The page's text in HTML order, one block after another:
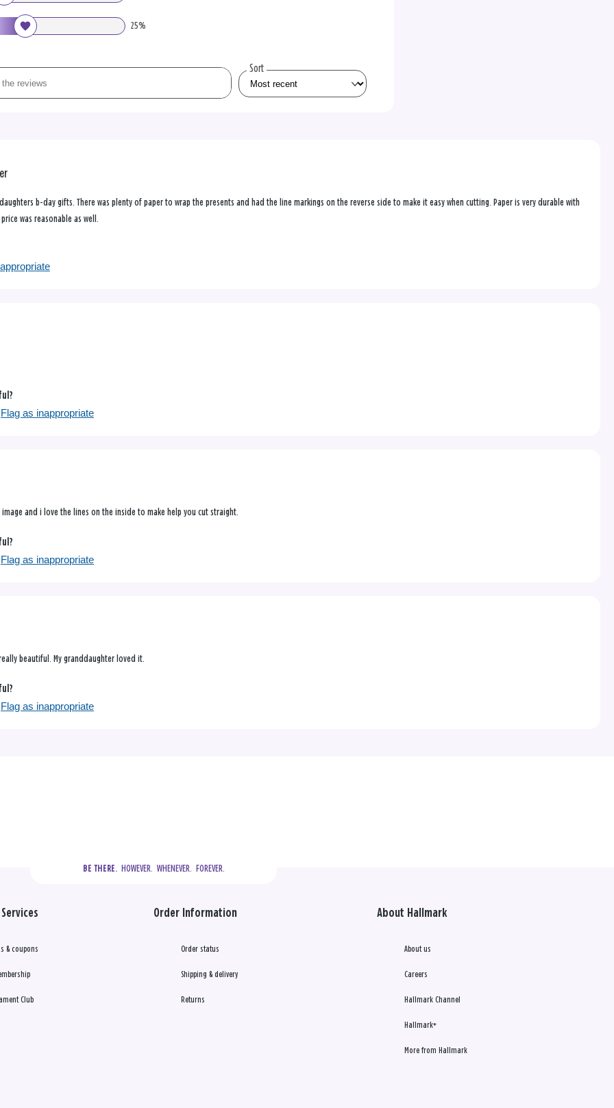
25%
Sort
b-day gifts. There was plenty of paper to wrap the presents and had the line markings on the reverse side to make it easy when cutting. Paper is very durable with
was reasonable as well.
Flag as inappropriate
and i love the lines on the inside to make help you cut straight.
Flag as inappropriate
beautiful. My granddaughter loved it.
Flag as inappropriate
BE THERE.
  HOWEVER.  WHENEVER.  FOREVER.
& coupons
Club
Order Information
Order status
Shipping & delivery
Returns
About Hallmark
About us
Careers
Hallmark Channel
Hallmark+
More from Hallmark